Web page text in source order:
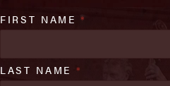
FIRST NAME*
LAST NAME *